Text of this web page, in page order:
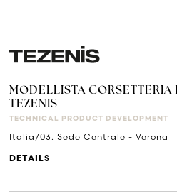
MODELLISTA CORSETTERIA
TEZENIS
TECHNICAL PRODUCT DEVELOPMENT
Italia/03. Sede Centrale - Verona
DETAILS